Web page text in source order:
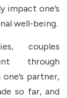
impact one’s
well-being.
couples
through
partner,
so far, and